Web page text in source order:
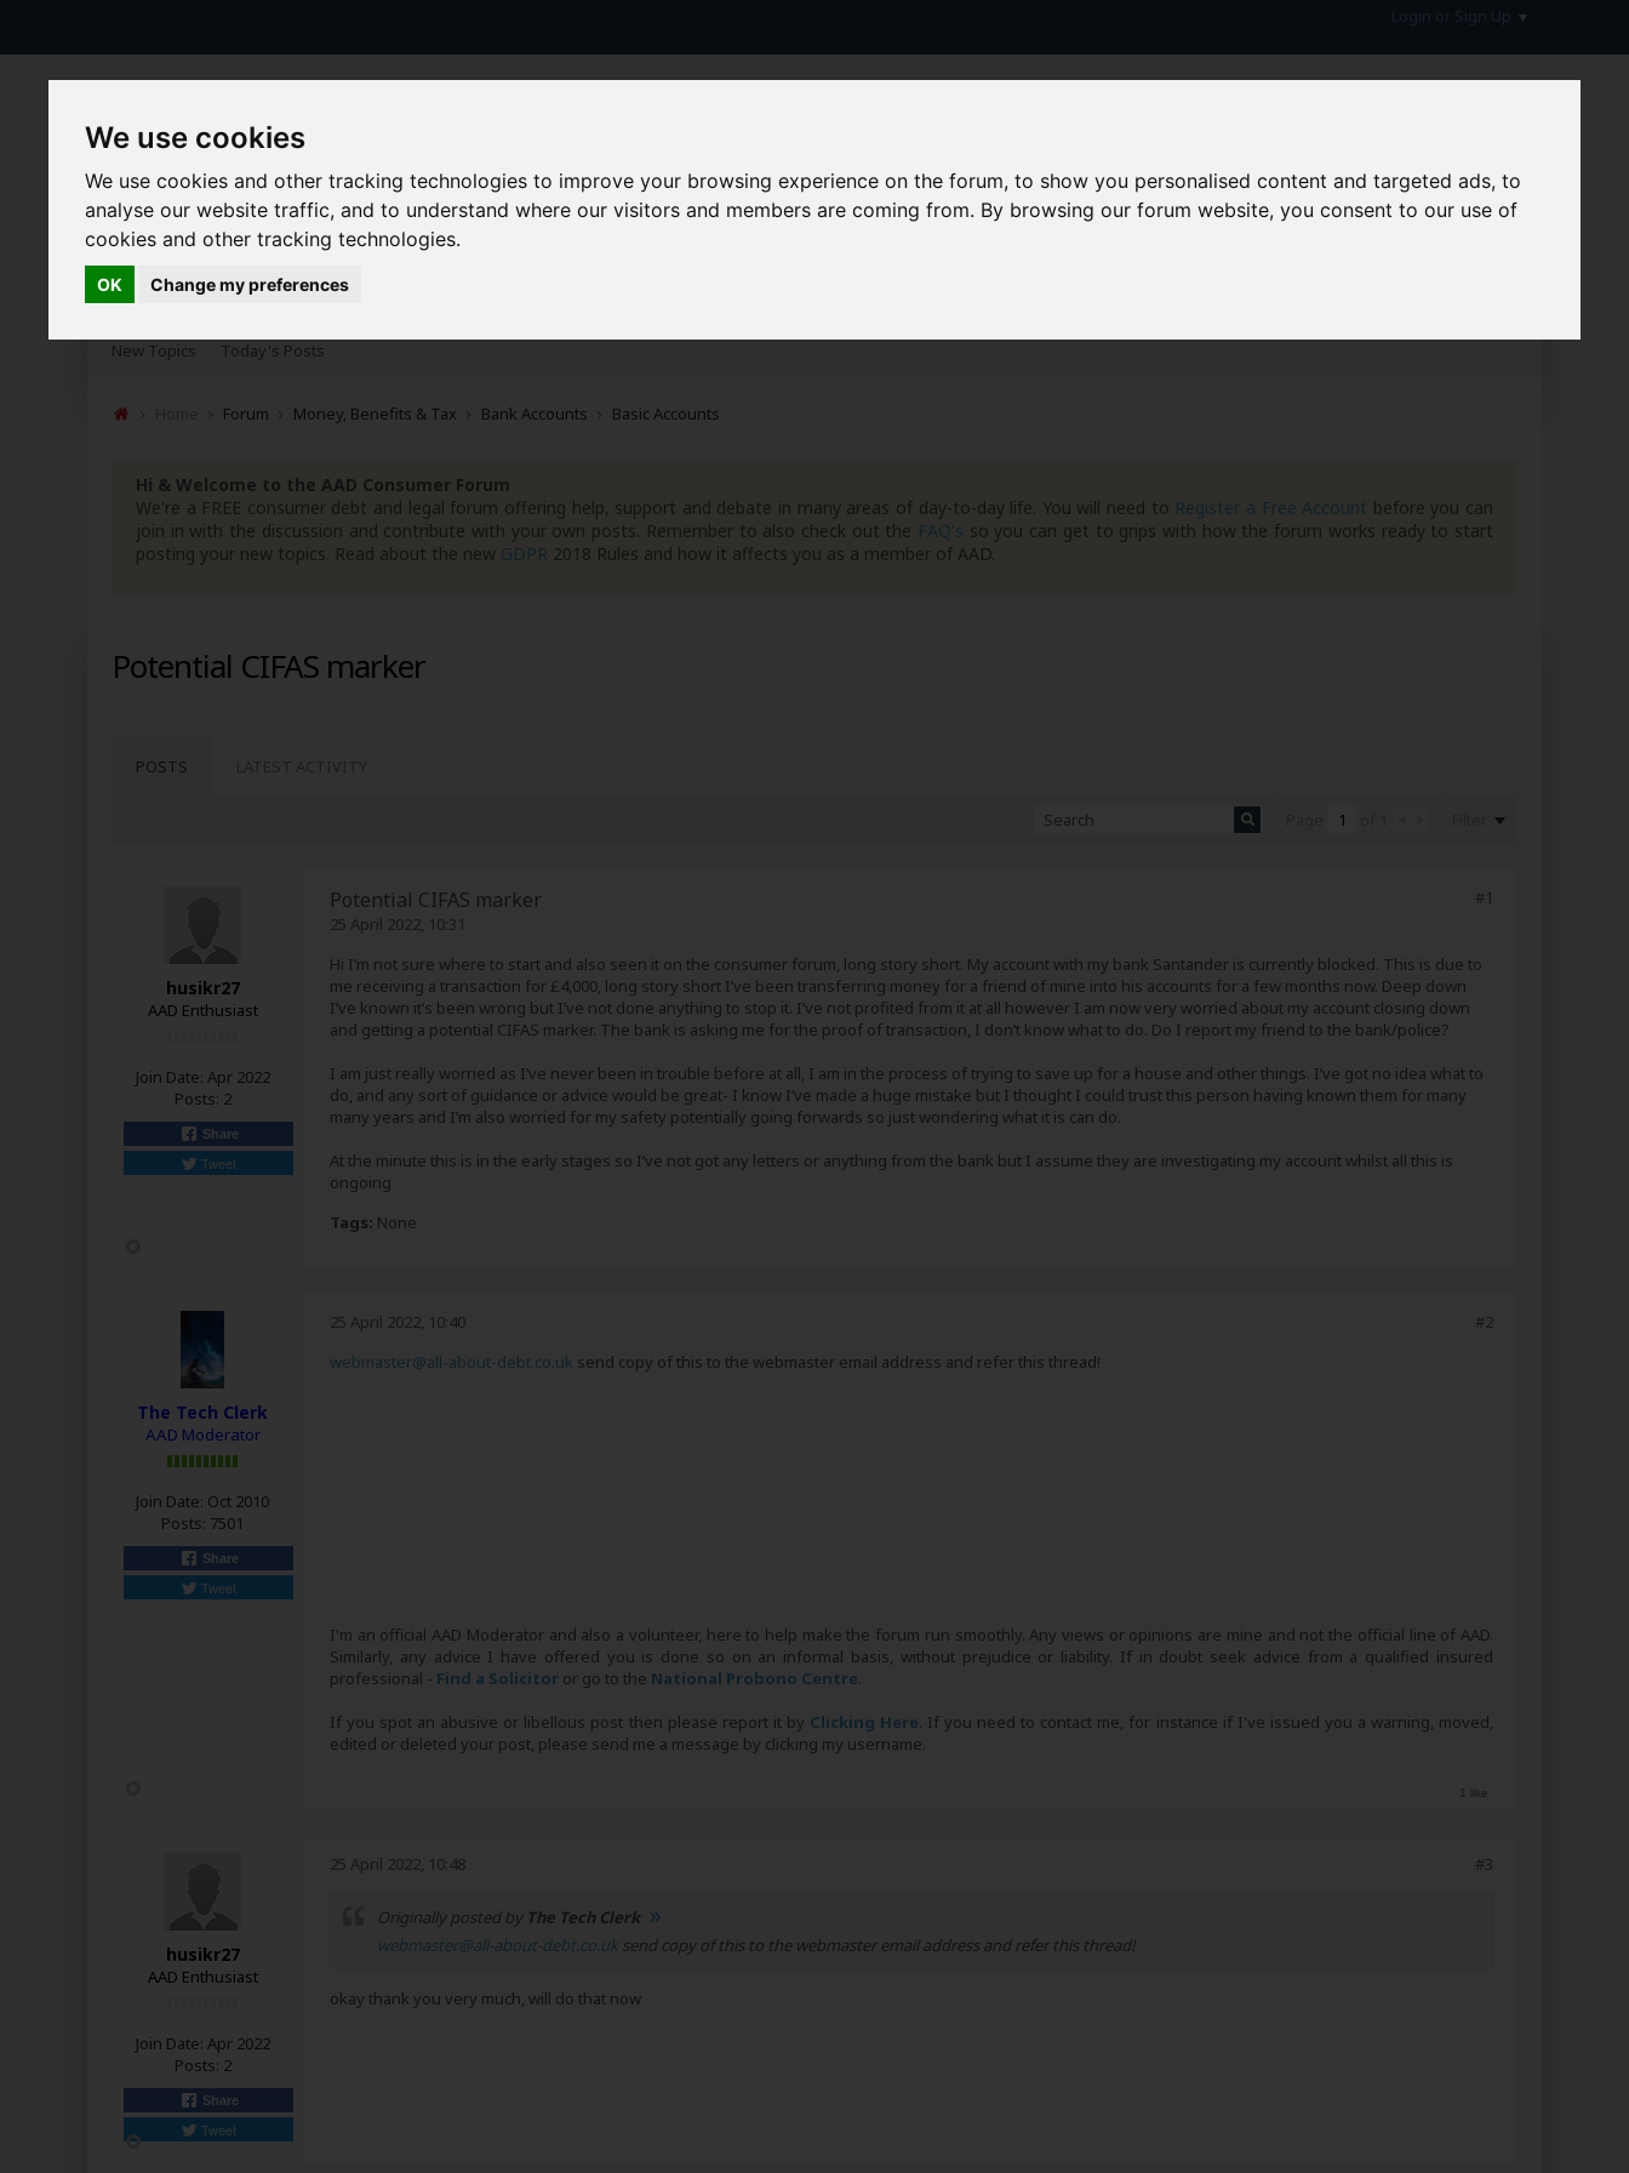
We use cookies
We use cookies and other tracking technologies to improve your browsing experience on the forum, to show you personalised content and targeted ads, to
analyse our website traffic, and to understand where our visitors and members are coming from. By browsing our forum website, you consent to our use of
cookies and other tracking technologies.
OK Change my preferences
Forums Blogs
New Topics Today's Posts
Forum Money, Benefits & Tax Bank Accounts Basic Accounts
Hi & Welcome to the AAD Consumer Forum
We're a FREE consumer debt and legal forum offering help, support and debate in many areas of day-to-day life. You will need to Register a Free Account before you can
join in with the discussion and contribute with your own posts. Remember to also check out the FAQ's so you can get to grips with how the forum works ready to start
posting your new topics. Read about the new GDPR 2018 Rules and how it affects you as a member of AAD.
Potential CIFAS marker
POSTS
husikr27
AAD Enthusiast
Join Date: Apr 2022
Posts: 2
Share
Tweet
#1
Potential CIFAS marker
25 April 2022, 10:31
Hi I’m not sure where to start and also seen it on the consumer forum, long story short. My account with my bank Santander is currently blocked. This is due to
me receiving a transaction for £4,000, long story short I’ve been transferring money for a friend of mine into his accounts for a few months now. Deep down
I’ve known it’s been wrong but I’ve not done anything to stop it. I’ve not profited from it at all however I am now very worried about my account closing down
and getting a potential CIFAS marker. The bank is asking me for the proof of transaction, I don’t know what to do. Do I report my friend to the bank/police?
I am just really worried as I’ve never been in trouble before at all, I am in the process of trying to save up for a house and other things. I’ve got no idea what to
do, and any sort of guidance or advice would be great- I know I’ve made a huge mistake but I thought I could trust this person having known them for many
many years and I’m also worried for my safety potentially going forwards so just wondering what it is can do.
At the minute this is in the early stages so I’ve not got any letters or anything from the bank but I assume they are investigating my account whilst all this is
ongoing
Tags: None
The Tech Clerk
AAD Moderator
Join Date: Oct 2010
Posts: 7501
Share
Tweet
#2
25 April 2022, 10:40
webmaster@all-about-debt.co.uk send copy of this to the webmaster email address and refer this thread!
I'm an official AAD Moderator and also a volunteer, here to help make the forum run smoothly. Any views or opinions are mine and not the official line of AAD.
Similarly, any advice I have offered you is done so on an informal basis, without prejudice or liability. If in doubt seek advice from a qualified insured
professional - Find a Solicitor or go to the National Probono Centre.
If you spot an abusive or libellous post then please report it by Clicking Here. If you need to contact me, for instance if I've issued you a warning, moved,
edited or deleted your post, please send me a message by clicking my username.
1 like
husikr27
AAD Enthusiast
Join Date: Apr 2022
Posts: 2
Share
Tweet
#3
25 April 2022, 10:48
Originally posted by The Tech Clerk
webmaster@all-about-debt.co.uksend copy of this to the webmaster email address and refer this thread!
okay thank you very much, will do that now